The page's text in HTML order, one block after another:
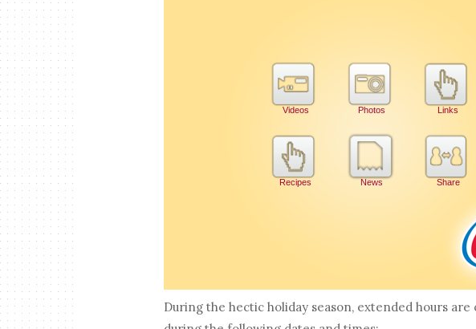
During the hectic holiday season, extended hours